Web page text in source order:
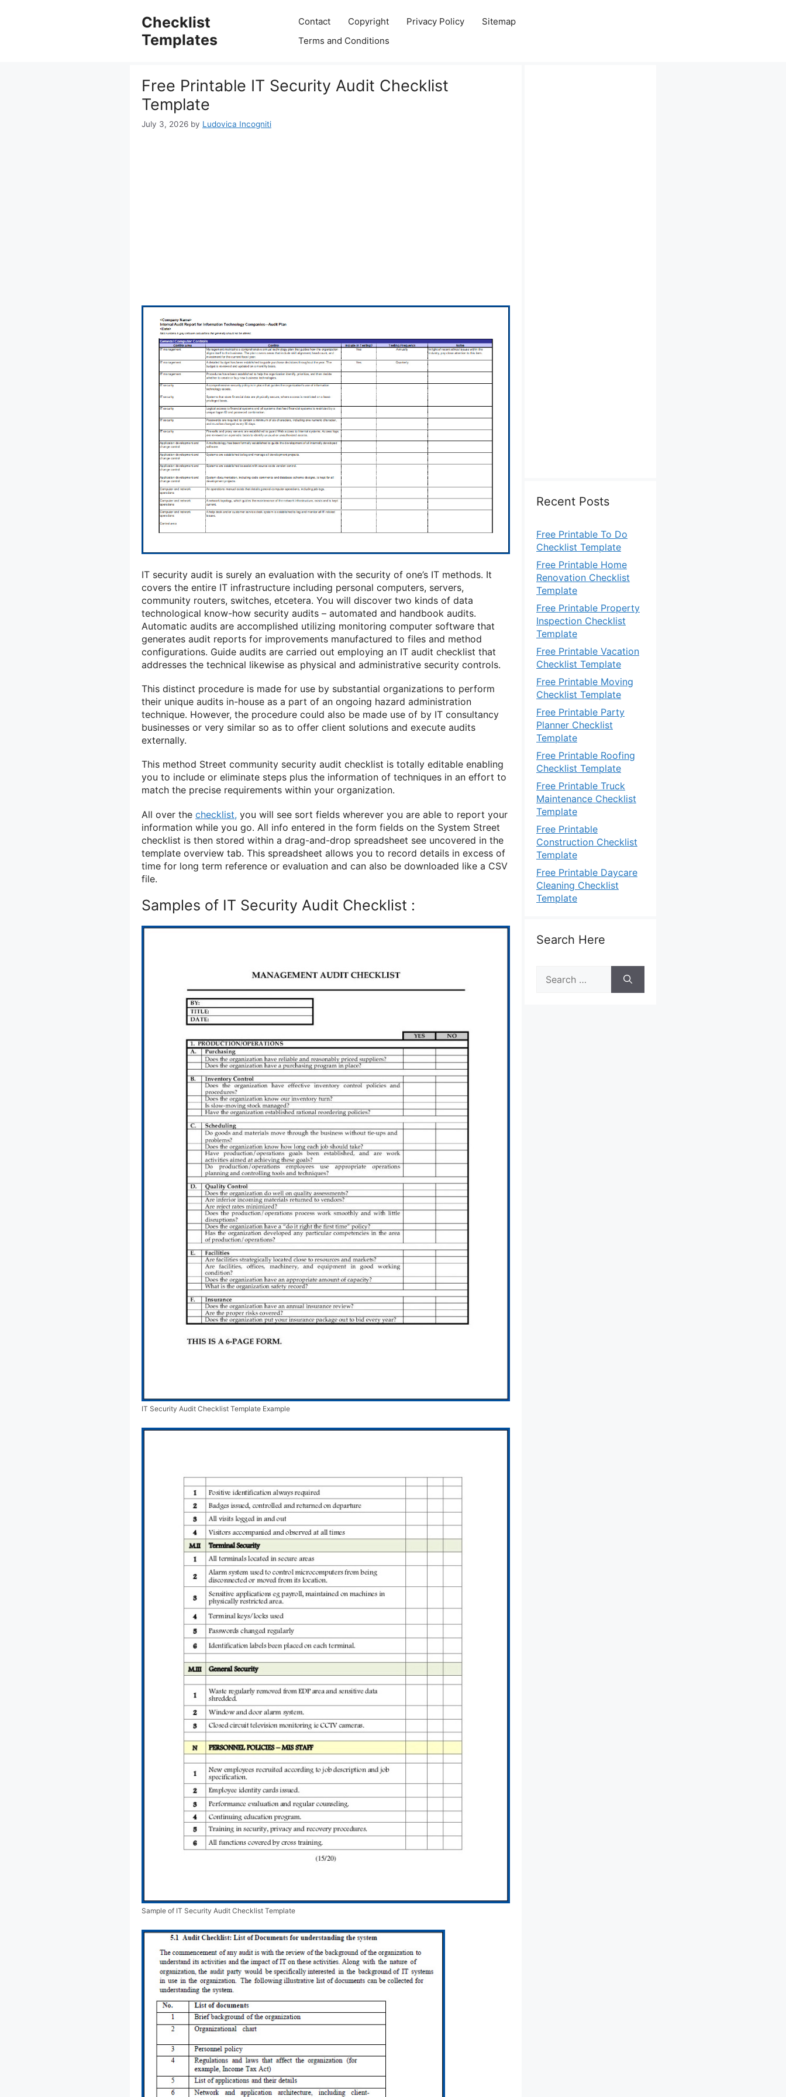
Checklist
Templates
Contact Copyright Privacy Policy
Sitemap
Terms and Conditions
Free Printable IT Security Audit Checklist
Template
July 3, 2026 by Ludovica Incogniti
IT security audit is surely an evaluation with the security of one’s IT methods. It
covers the entire IT infrastructure including personal computers, servers,
community routers, switches, etcetera. You will discover two kinds of data
technological know-how security audits – automated and handbook audits.
Automatic audits are accomplished utilizing monitoring computer software that
generates audit reports for improvements manufactured to files and method
configurations. Guide audits are carried out employing an IT audit checklist that
addresses the technical likewise as physical and administrative security controls.
This distinct procedure is made for use by substantial organizations to perform
their unique audits in-house as a part of an ongoing hazard administration
technique. However, the procedure could also be made use of by IT consultancy
businesses or very similar so as to offer client solutions and execute audits
externally.
This method Street community security audit checklist is totally editable enabling
you to include or eliminate steps plus the information of techniques in an effort to
match the precise requirements within your organization.
All over the checklist, you will see sort fields wherever you are able to report your
information while you go. All info entered in the form fields on the System Street
checklist is then stored within a drag-and-drop spreadsheet see uncovered in the
template overview tab. This spreadsheet allows you to record details in excess of
time for long term reference or evaluation and can also be downloaded like a CSV
file.
Samples of IT Security Audit Checklist :
IT Security Audit Checklist Template Example
Sample of IT Security Audit Checklist Template
Recent Posts
Free Printable To Do
Checklist Template
Free Printable Home
Renovation Checklist
Template
Free Printable Property
Inspection Checklist
Template
Free Printable Vacation
Checklist Template
Free Printable Moving
Checklist Template
Free Printable Party
Planner Checklist
Template
Free Printable Roofing
Checklist Template
Free Printable Truck
Maintenance Checklist
Template
Free Printable
Construction Checklist
Template
Free Printable Daycare
Cleaning Checklist
Template
Search Here
for: